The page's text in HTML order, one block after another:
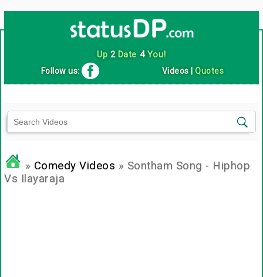
Up 2Date 4You!
Follow us: Videos |Quotes
» Comedy Videos » Sontham Song - Hiphop
Vs Ilayaraja